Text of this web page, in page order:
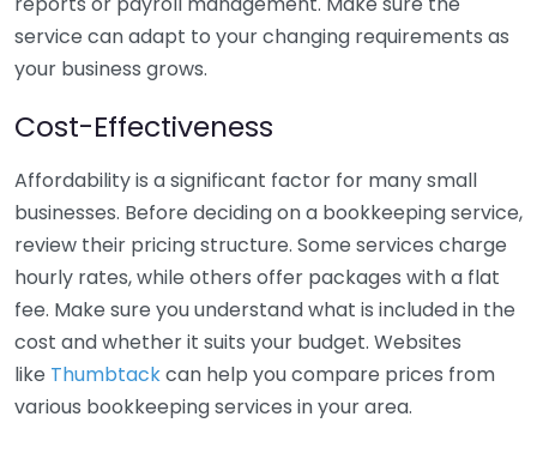
service can adapt to your changing requirements as
your business grows.
Cost-Effectiveness
Affordability is a significant factor for many small
businesses. Before deciding on a bookkeeping service,
review their pricing structure. Some services charge
hourly rates, while others offer packages with a flat
fee. Make sure you understand what is included in the
cost and whether it suits your budget. Websites
like Thumbtackcan help you compare prices from
various bookkeeping services in your area.